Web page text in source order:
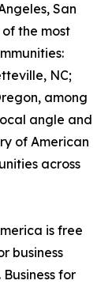
San
the most
NC;
among
angle and
of American
across
is free
business
for